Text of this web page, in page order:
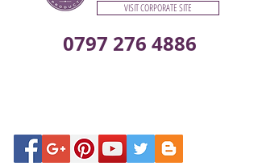
0797 276 4886
VISIT CORPORATE SITE